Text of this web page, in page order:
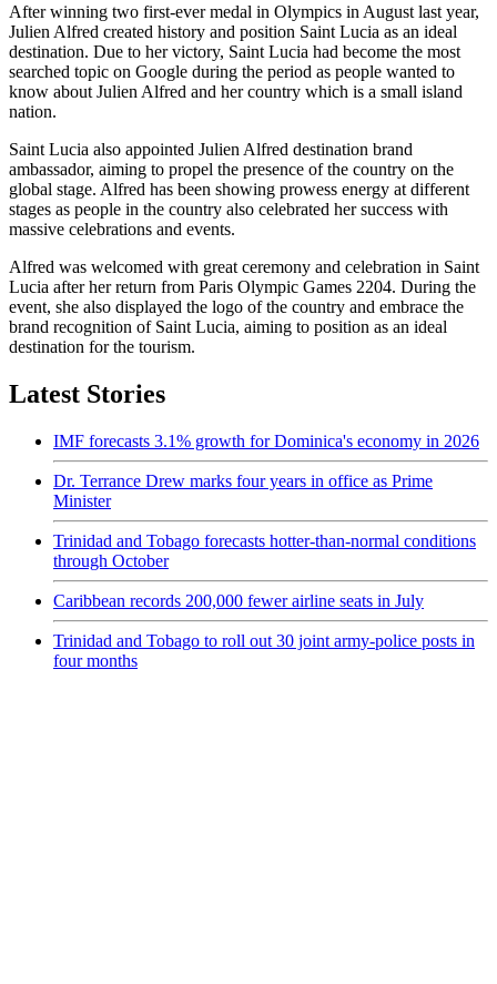
After winning two first-ever medal in Olympics in August last year,
Julien Alfred created history and position Saint Lucia as an ideal
destination. Due to her victory, Saint Lucia had become the most
searched topic on Google during the period as people wanted to
know about Julien Alfred and her country which is a small island
nation.
Saint Lucia also appointed Julien Alfred destination brand
ambassador, aiming to propel the presence of the country on the
global stage. Alfred has been showing prowess energy at different
stages as people in the country also celebrated her success with
massive celebrations and events.
Alfred was welcomed with great ceremony and celebration in Saint
Lucia after her return from Paris Olympic Games 2204. During the
event, she also displayed the logo of the country and embrace the
brand recognition of Saint Lucia, aiming to position as an ideal
destination for the tourism.
Latest Stories
IMF forecasts 3.1% growth for Dominica's economy in 2026
Dr. Terrance Drew marks four years in office as Prime
Minister
Trinidad and Tobago forecasts hotter-than-normal conditions
through October
Caribbean records 200,000 fewer airline seats in July
Trinidad and Tobago to roll out 30 joint army-police posts in
four months